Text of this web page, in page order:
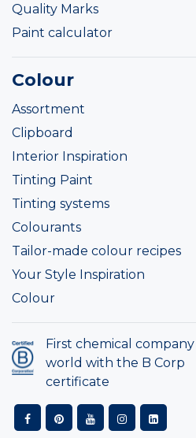
Quality Marks
Paint calculator
Colour
Assortment
Clipboard
Interior Inspiration
Tinting Paint
Tinting systems
Colourants
Tailor-made colour recipes
Your Style Inspiration
Colour
First chemical
world with the B Corp
certificate